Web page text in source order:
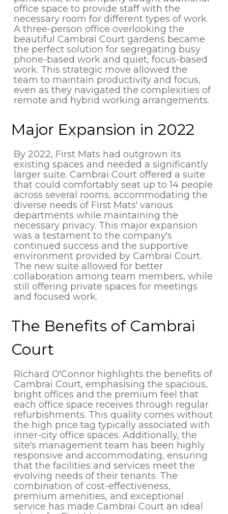
office space to provide staff with the
necessary room for different types of work.
A three-person office overlooking the
beautiful Cambrai Court gardens became
the perfect solution for segregating busy
phone-based work and quiet, focus-based
work. This strategic move allowed the
team to maintain productivity and focus,
even as they navigated the complexities of
remote and hybrid working arrangements.
Major Expansion in 2022
By 2022, First Mats had outgrown its
existing spaces and needed a significantly
larger suite. Cambrai Court offered a suite
that could comfortably seat up to 14 people
across several rooms, accommodating the
diverse needs of First Mats' various
departments while maintaining the
necessary privacy. This major expansion
was a testament to the company's
continued success and the supportive
environment provided by Cambrai Court.
The new suite allowed for better
collaboration among team members, while
still offering private spaces for meetings
and focused work.
The Benefits of Cambrai
Court
Richard O'Connor highlights the benefits of
Cambrai Court, emphasising the spacious,
bright offices and the premium feel that
each office space receives through regular
refurbishments. This quality comes without
the high price tag typically associated with
inner-city office spaces. Additionally, the
site's management team has been highly
responsive and accommodating, ensuring
that the facilities and services meet the
evolving needs of their tenants. The
combination of cost-effectiveness,
premium amenities, and exceptional
service has made Cambrai Court an ideal